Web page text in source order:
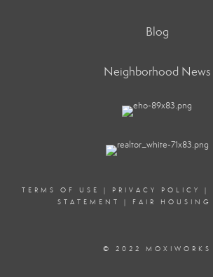
Blog
Neighborhood News
TERMS OF USE | PRIVACY POLICY |
STATEMENT
| FAIR HOUSING
© 2022 MOXIWORKS